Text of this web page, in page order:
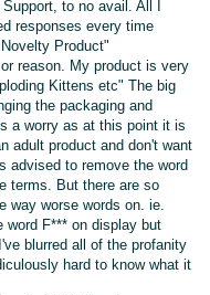
to no avail. All I
responses every time
Product"
reason. My product is very
Kittens etc" The big
the packaging and
a worry as at this point it is
adult product and don't want
advised to remove the word
terms. But there are so
way worse words on. ie.
word F*** on display but
blurred all of the profanity
hard to know what it